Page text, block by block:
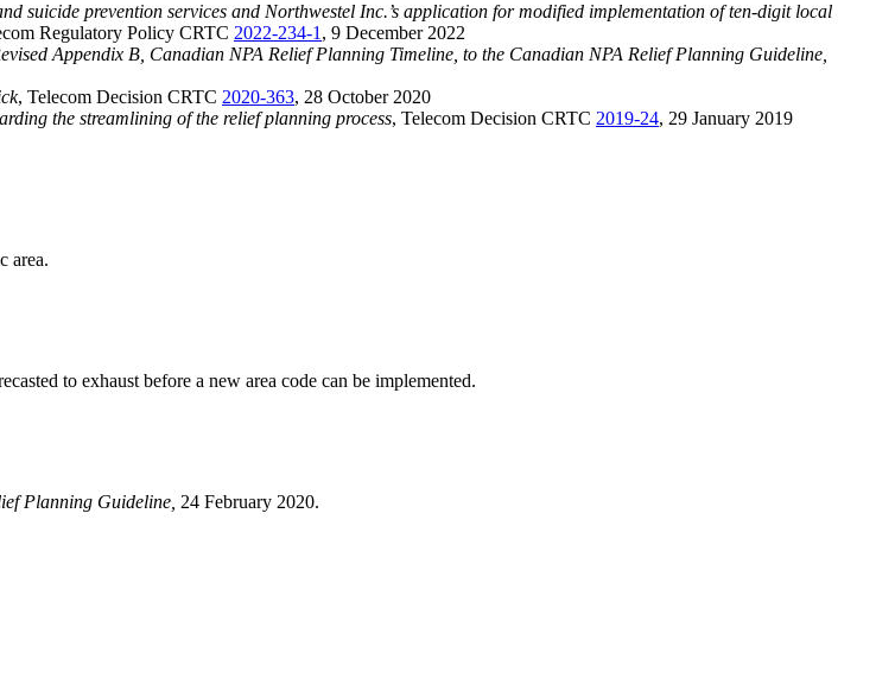
suicide prevention services and Northwestel Inc.’s application for modified implementation of ten-digit local
Regulatory Policy CRTC 2022-234-1 , 9 December 2022
Appendix B, Canadian NPA Relief Planning Timeline, to the Canadian NPA Relief Planning Guideline,
, Telecom Decision CRTC 2020-363, 28 October 2020
the streamlining of the relief planning process, Telecom Decision CRTC 2019-24, 29 January 2019
area.
to exhaust before a new area code can be implemented.
Planning Guideline, 24 February 2020.